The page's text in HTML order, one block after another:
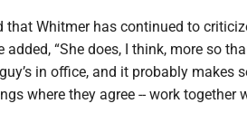
Whitmer has continued to
added, “She does, I think, more so
in office, and it probably makes
where they agree -- work together